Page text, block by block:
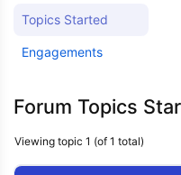
Topics Started
Engagements
Forum Topics
Viewing topic 1 (of 1 total)